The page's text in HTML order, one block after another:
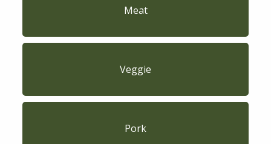
Meat
Veggie
Pork